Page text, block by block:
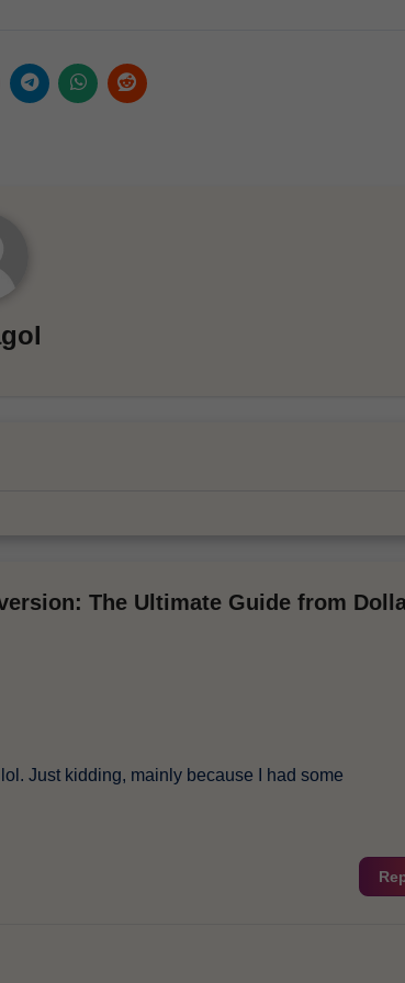
The Ultimate Guide from
Just kidding, mainly because I had some